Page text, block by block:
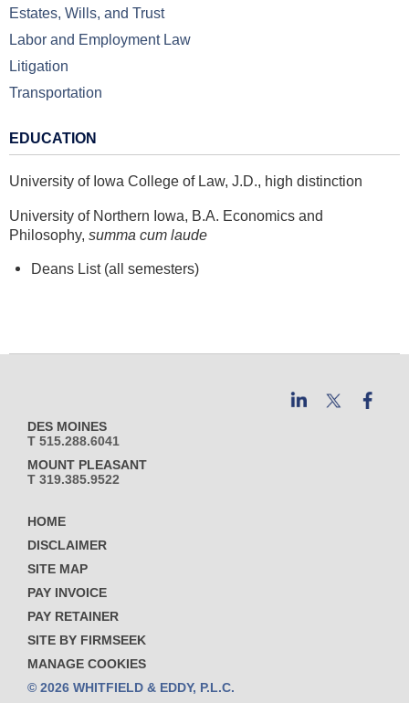
Estates, Wills, and Trust
Labor and Employment Law
Litigation
Transportation
EDUCATION
University of Iowa College of Law, J.D., high distinction
University of Northern Iowa, B.A. Economics and
Philosophy, summa cum laude
Deans List (all semesters)
DES MOINES
T 515.288.6041
MOUNT PLEASANT
T 319.385.9522
HOME
DISCLAIMER
SITE MAP
PAY INVOICE
PAY RETAINER
SITE BY FIRMSEEK
MANAGE COOKIES
© 2026 WHITFIELD & EDDY, P.L.C.